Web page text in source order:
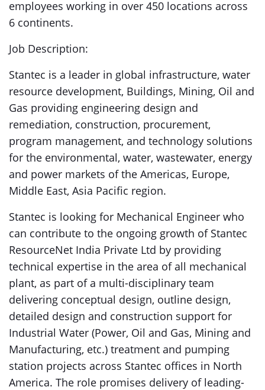
employees working in over 450 locations across
6 continents.
Job Description:
Stantec is a leader in global infrastructure, water
resource development, Buildings, Mining, Oil and
Gas providing engineering design and
remediation, construction, procurement,
program management, and technology solutions
for the environmental, water, wastewater, energy
and power markets of the Americas, Europe,
Middle East, Asia Pacific region.
Stantec is looking for Mechanical Engineer who
can contribute to the ongoing growth of Stantec
ResourceNet India Private Ltd by providing
technical expertise in the area of all mechanical
plant, as part of a multi-disciplinary team
delivering conceptual design, outline design,
detailed design and construction support for
Industrial Water (Power, Oil and Gas, Mining and
Manufacturing, etc.) treatment and pumping
station projects across Stantec offices in North
America. The role promises delivery of leading-